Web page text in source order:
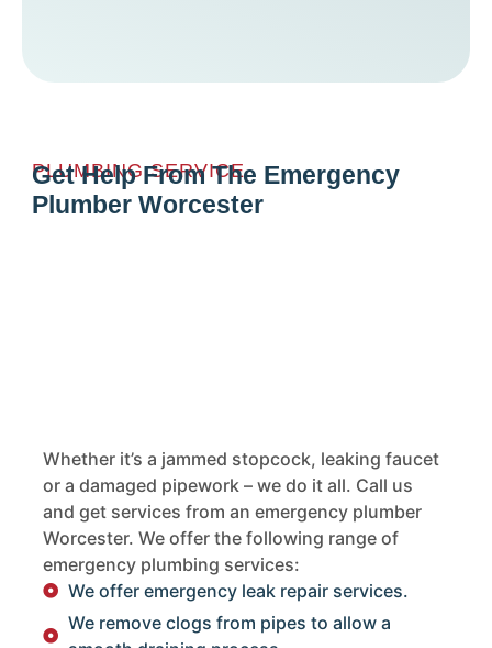
PLUMBING SERVICE
Get Help From The Emergency
Plumber Worcester
Whether it’s a jammed stopcock, leaking faucet
or a damaged pipework – we do it all. Call us
and get services from an emergency plumber
Worcester. We offer the following range of
emergency plumbing services:
We offer emergency leak repair services.
We remove clogs from pipes to allow a